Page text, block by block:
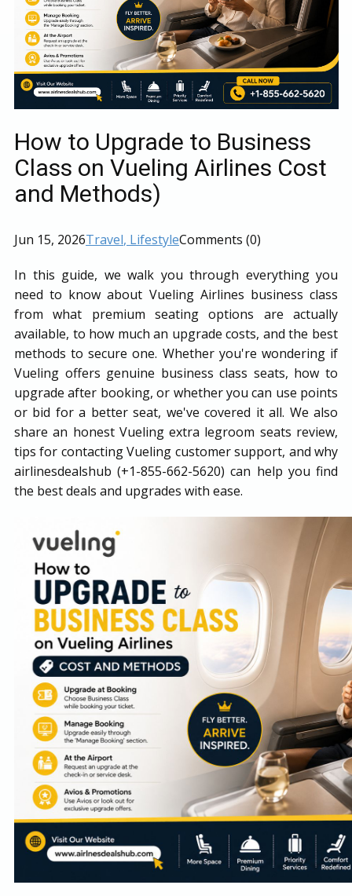
How to Upgrade to Business
Class on Vueling Airlines Cost
and Methods)
Jun 15, 2026Travel, LifestyleComments (0)
In this guide, we walk you through everything you
need to know about Vueling Airlines business class
from what premium seating options are actually
available, to how much an upgrade costs, and the best
methods to secure one. Whether you're wondering if
Vueling offers genuine business class seats, how to
upgrade after booking, or whether you can use points
or bid for a better seat, we've covered it all. We also
share an honest Vueling extra legroom seats review,
tips for contacting Vueling customer support, and why
airlinesdealshub (+1-855-662-5620) can help you find
the best deals and upgrades with ease.